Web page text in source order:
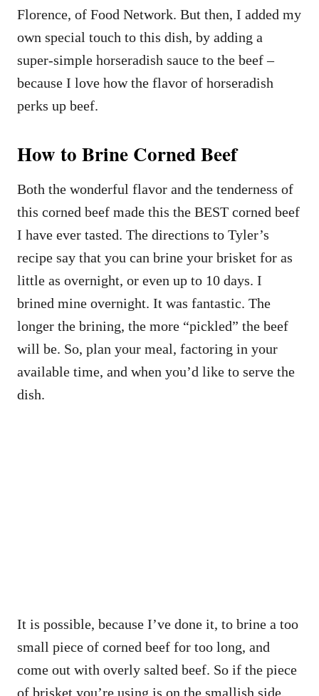
Florence, of Food Network. But then, I added my
own special touch to this dish, by adding a
super-simple horseradish sauce to the beef –
because I love how the flavor of horseradish
perks up beef.
How to Brine Corned Beef
Both the wonderful flavor and the tenderness of
this corned beef made this the BEST corned beef
I have ever tasted. The directions to Tyler’s
recipe say that you can brine your brisket for as
little as overnight, or even up to 10 days. I
brined mine overnight. It was fantastic. The
longer the brining, the more “pickled” the beef
will be. So, plan your meal, factoring in your
available time, and when you’d like to serve the
dish.
It is possible, because I’ve done it, to brine a too
small piece of corned beef for too long, and
come out with overly salted beef. So if the piece
of brisket you’re using is on the smallish side,